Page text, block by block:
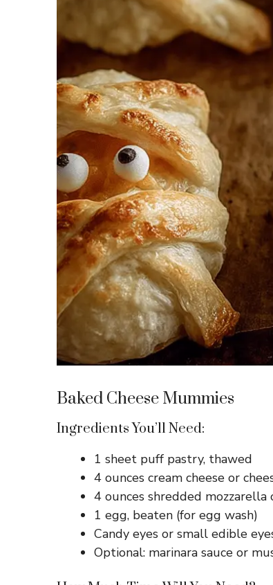
Baked Cheese Mummies
Ingredients You’ll Need:
1 sheet puff pastry, thawed
4 ounces cream cheese or
4 ounces shredded mozzarella
1 egg, beaten (for egg wash)
Candy eyes or small edible
Optional: marinara sauce or